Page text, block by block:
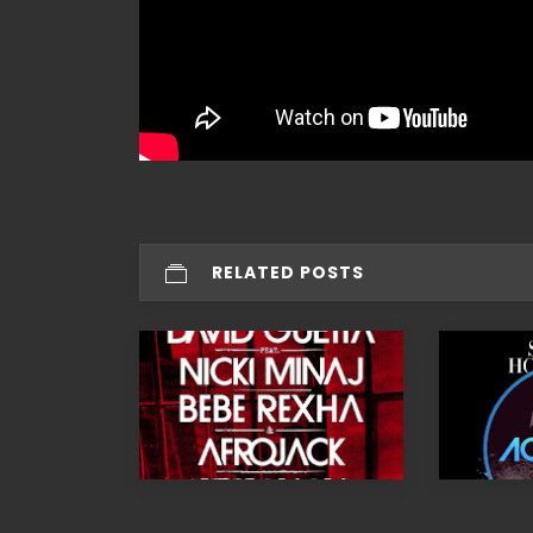
RELATED POSTS